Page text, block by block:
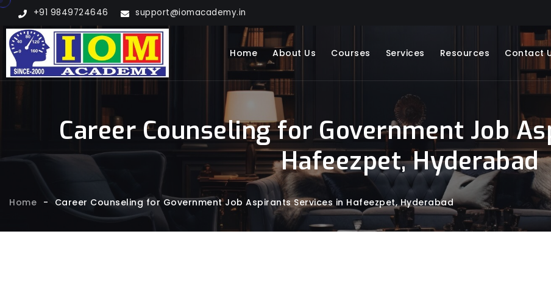
+91 9849724646 support@iomacademy.in
Home About Us Courses Services Resources Contact
Career Counseling for Government Job
Hafeezpet, Hyderabad
Home - Career Counseling for Government Job Aspirants Services in Hafeezpet, Hyderabad